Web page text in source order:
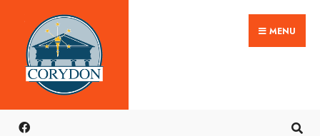
content
MENU
Search
for: